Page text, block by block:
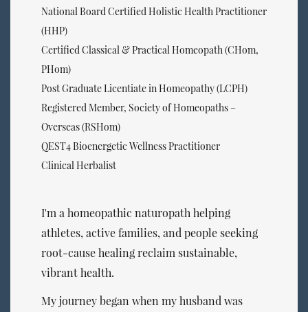
National Board Certified Holistic Health Practitioner
(HHP)
Certified Classical & Practical Homeopath (CHom,
PHom)
Post Graduate Licentiate in Homeopathy (LCPH)
Registered Member, Society of Homeopaths –
Overseas (RSHom)
QEST4 Bioenergetic Wellness Practitioner
Clinical Herbalist
I'm a homeopathic naturopath helping
athletes, active families, and people seeking
root-cause healing reclaim sustainable,
vibrant health.
My journey began when my husband was